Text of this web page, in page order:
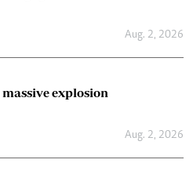
Aug. 2, 2026
explosion
Aug. 2, 2026